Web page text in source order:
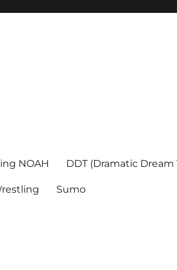
NOAH DDT (Dramatic Dream
Sumo